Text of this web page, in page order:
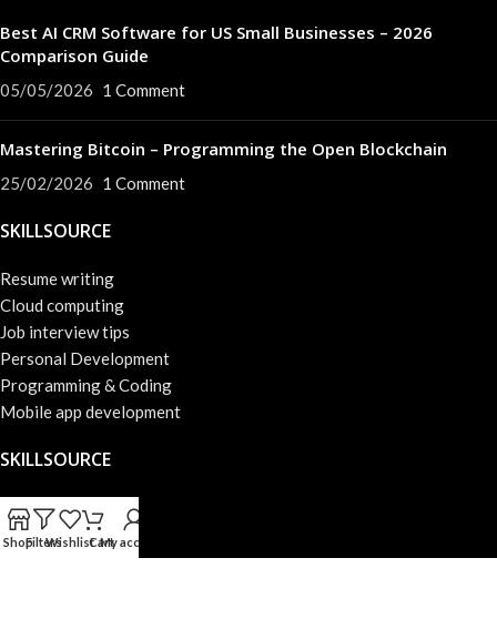
Best AI CRM Software for US Small Businesses – 2026
Comparison Guide
05/05/2026 1 Comment
Mastering Bitcoin – Programming the Open Blockchain
25/02/2026 1 Comment
SKILLSOURCE
Resume writing
Cloud computing
Job interview tips
Personal Development
Programming & Coding
Mobile app development
SKILLSOURCE
About us
Success skills
ShopFiltersWishlistCartMy account